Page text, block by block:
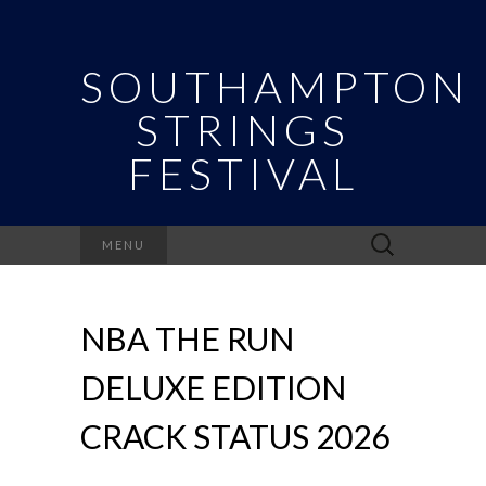
SOUTHAMPTON
STRINGS
FESTIVAL
MENU
Search
for:
NBA THE RUN
DELUXE EDITION
CRACK STATUS 2026